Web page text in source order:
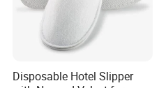
Disposable Hotel Slipper